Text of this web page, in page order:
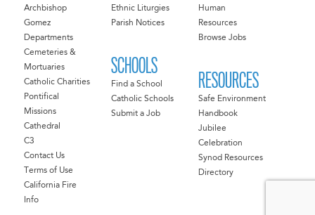
Archbishop
Gomez
Departments
Cemeteries &
Mortuaries
Catholic Charities
Pontifical
Missions
Cathedral
C3
Contact Us
Terms of Use
California Fire
Info
Ethnic Liturgies
Parish Notices
SCHOOLS
Find a School
Catholic Schools
Submit a Job
Human
Resources
Browse Jobs
RESOURCES
Safe Environment
Handbook
Jubilee
Celebration
Synod Resources
Directory